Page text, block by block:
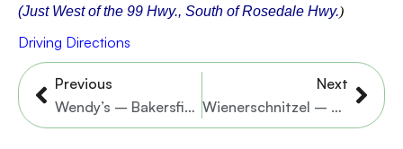
(Just West of the 99 Hwy., South of Rosedale Hwy.)
Driving Directions
Prev
Previous
Wendy’s – Bakersfield – 6 Locations
Next
Wienerschnitzel – White Lane & Niles St. Locations